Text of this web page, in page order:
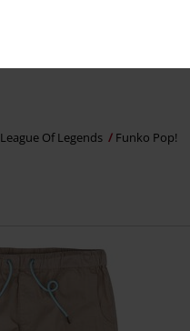
League Of Legends Funko Pop!